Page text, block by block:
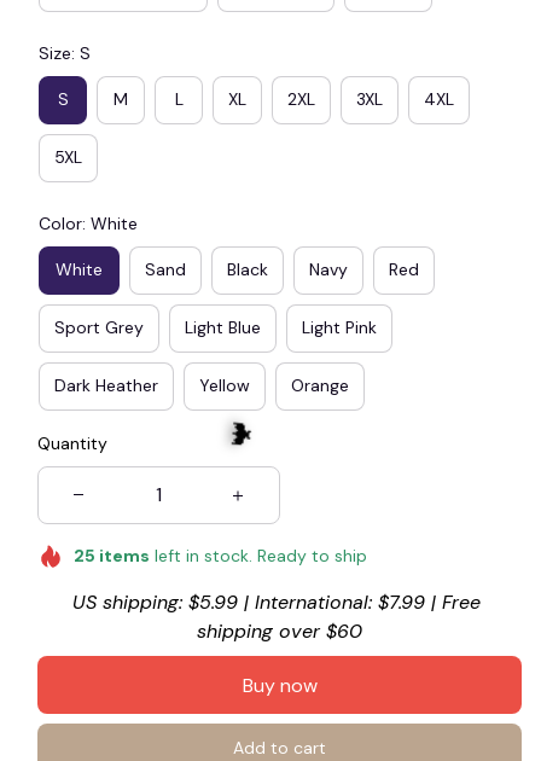
Size: S
S M L XL 2XL 3XL 4XL
5XL
Color: White
White Sand Black Navy Red
Sport Grey Light Blue Light Pink
Dark Heather Yellow Orange
Quantity
25 items left in stock. Ready to ship
US shipping: $5.99 | International: $7.99 | Free
shipping over $60
Buy now
Add to cart
🦇